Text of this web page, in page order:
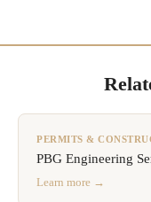
PERMITS &
PBG Engineering
Learn more →